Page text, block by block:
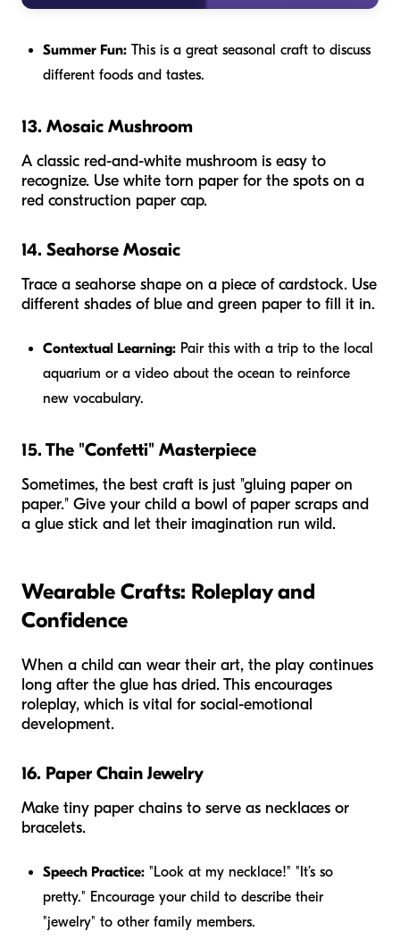
Summer Fun: This is a great seasonal craft to discuss
different foods and tastes.
13. Mosaic Mushroom
A classic red-and-white mushroom is easy to
recognize. Use white torn paper for the spots on a
red construction paper cap.
14. Seahorse Mosaic
Trace a seahorse shape on a piece of cardstock. Use
different shades of blue and green paper to fill it in.
Contextual Learning: Pair this with a trip to the local
aquarium or a video about the ocean to reinforce
new vocabulary.
15. The "Confetti" Masterpiece
Sometimes, the best craft is just "gluing paper on
paper." Give your child a bowl of paper scraps and
a glue stick and let their imagination run wild.
Wearable Crafts: Roleplay and
Confidence
When a child can wear their art, the play continues
long after the glue has dried. This encourages
roleplay, which is vital for social-emotional
development.
16. Paper Chain Jewelry
Make tiny paper chains to serve as necklaces or
bracelets.
Speech Practice: "Look at my necklace!" "It’s so
pretty." Encourage your child to describe their
"jewelry" to other family members.